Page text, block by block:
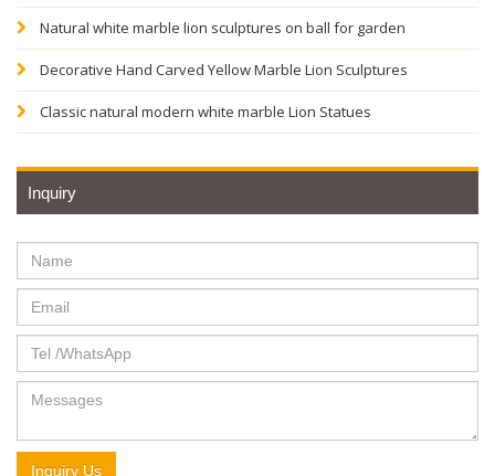
Natural white marble lion sculptures on ball for garden
Decorative Hand Carved Yellow Marble Lion Sculptures
Classic natural modern white marble Lion Statues
Inquiry
Inquiry Us